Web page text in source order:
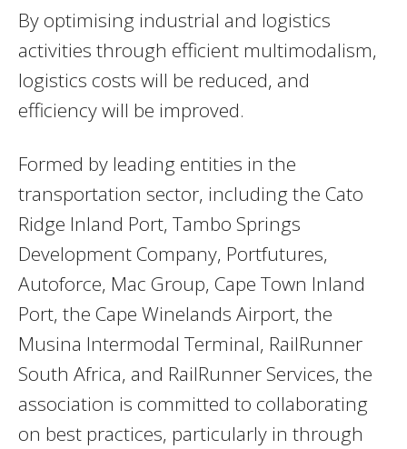
By optimising industrial and logistics
activities through efficient multimodalism,
logistics costs will be reduced, and
efficiency will be improved.
Formed by leading entities in the
transportation sector, including the Cato
Ridge Inland Port, Tambo Springs
Development Company, Portfutures,
Autoforce, Mac Group, Cape Town Inland
Port, the Cape Winelands Airport, the
Musina Intermodal Terminal, RailRunner
South Africa, and RailRunner Services, the
association is committed to collaborating
on best practices, particularly in through